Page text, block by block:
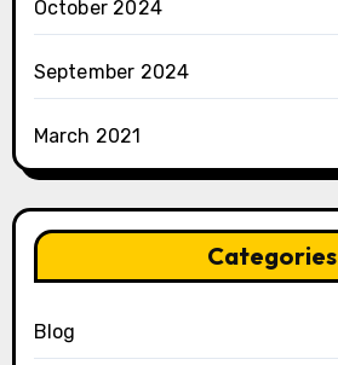
October 2024
September 2024
March 2021
Categories
Blog